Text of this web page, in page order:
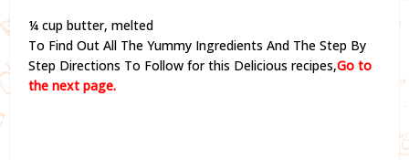
¼ cup butter, melted
To Find Out All The Yummy Ingredients And The Step By
Step Directions To Follow for this Delicious recipes,Go to
the next page.